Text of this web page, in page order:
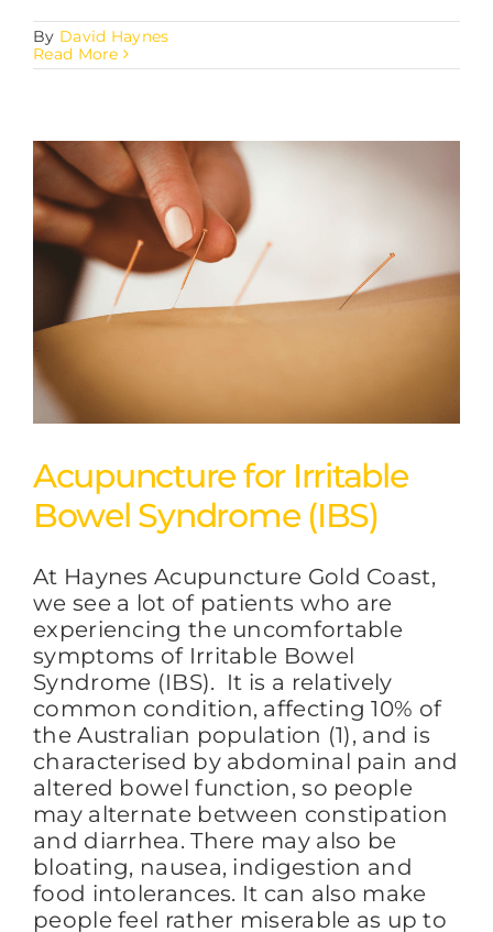
By David Haynes
Read More
Acupuncture for Irritable
Bowel Syndrome (IBS)
At Haynes Acupuncture Gold Coast,
we see a lot of patients who are
experiencing the uncomfortable
symptoms of Irritable Bowel
Syndrome (IBS). It is a relatively
common condition, affecting 10% of
the Australian population (1), and is
characterised by abdominal pain and
altered bowel function, so people
may alternate between constipation
and diarrhea. There may also be
bloating, nausea, indigestion and
food intolerances. It can also make
people feel rather miserable as up to